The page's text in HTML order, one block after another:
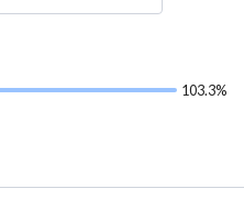
103.3%